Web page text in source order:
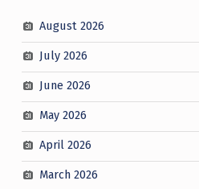
August 2026
July 2026
June 2026
May 2026
April 2026
March 2026